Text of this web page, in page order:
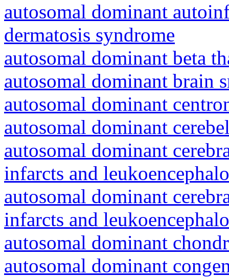
autosomal dominant
dermatosis syndrome
autosomal dominant beta
autosomal dominant brain
autosomal dominant
autosomal dominant
autosomal dominant
infarcts and
autosomal dominant
infarcts and
autosomal dominant
autosomal dominant